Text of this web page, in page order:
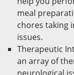
meal
chores taking
issues.
Therapeutic
an array of